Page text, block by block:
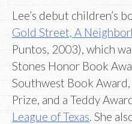
Lee’s debut children’s
Gold Street, A
Puntos, 2003), which
Stones Honor Book
Southwest Book
Prize, and a Teddy
League of Texas . She